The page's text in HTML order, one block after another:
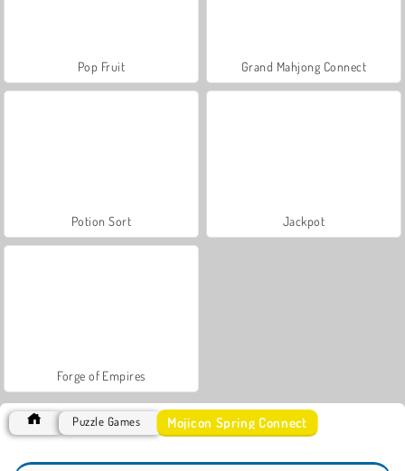
Pop Fruit Grand Mahjong Connect
Potion Sort Jackpot
Forge of Empires
Puzzle Games Mojicon Spring Connect